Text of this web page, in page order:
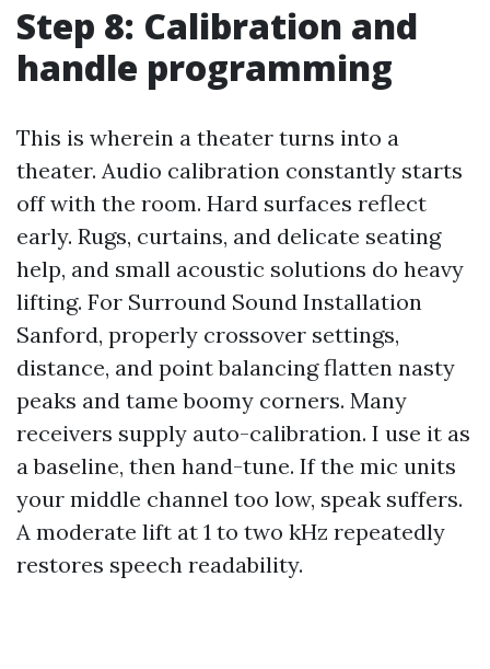
Step 8: Calibration and
handle programming
This is wherein a theater turns into a
theater. Audio calibration constantly starts
off with the room. Hard surfaces reflect
early. Rugs, curtains, and delicate seating
help, and small acoustic solutions do heavy
lifting. For Surround Sound Installation
Sanford, properly crossover settings,
distance, and point balancing flatten nasty
peaks and tame boomy corners. Many
receivers supply auto-calibration. I use it as
a baseline, then hand-tune. If the mic units
your middle channel too low, speak suffers.
A moderate lift at 1 to two kHz repeatedly
restores speech readability.